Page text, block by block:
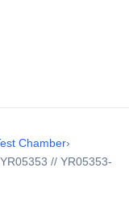
Chamber›
// YR05353-